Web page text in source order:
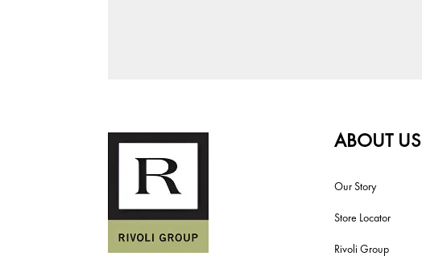
ABOUT US
Our Story
Store Locator
Rivoli Group